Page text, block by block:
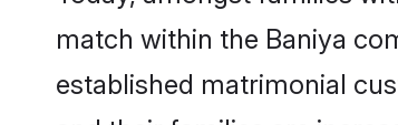
match within the Baniya
established matrimonial